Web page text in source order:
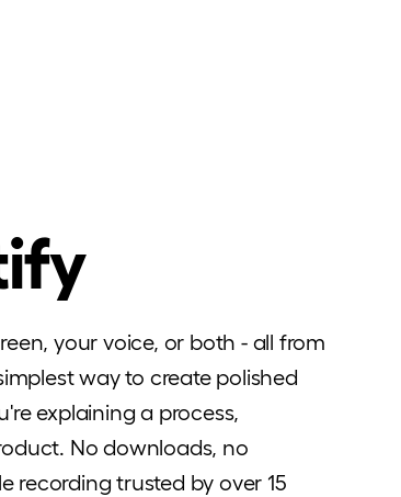
your voice, or both - all from
way to create polished
explaining a process,
No downloads, no
recording trusted by over 15